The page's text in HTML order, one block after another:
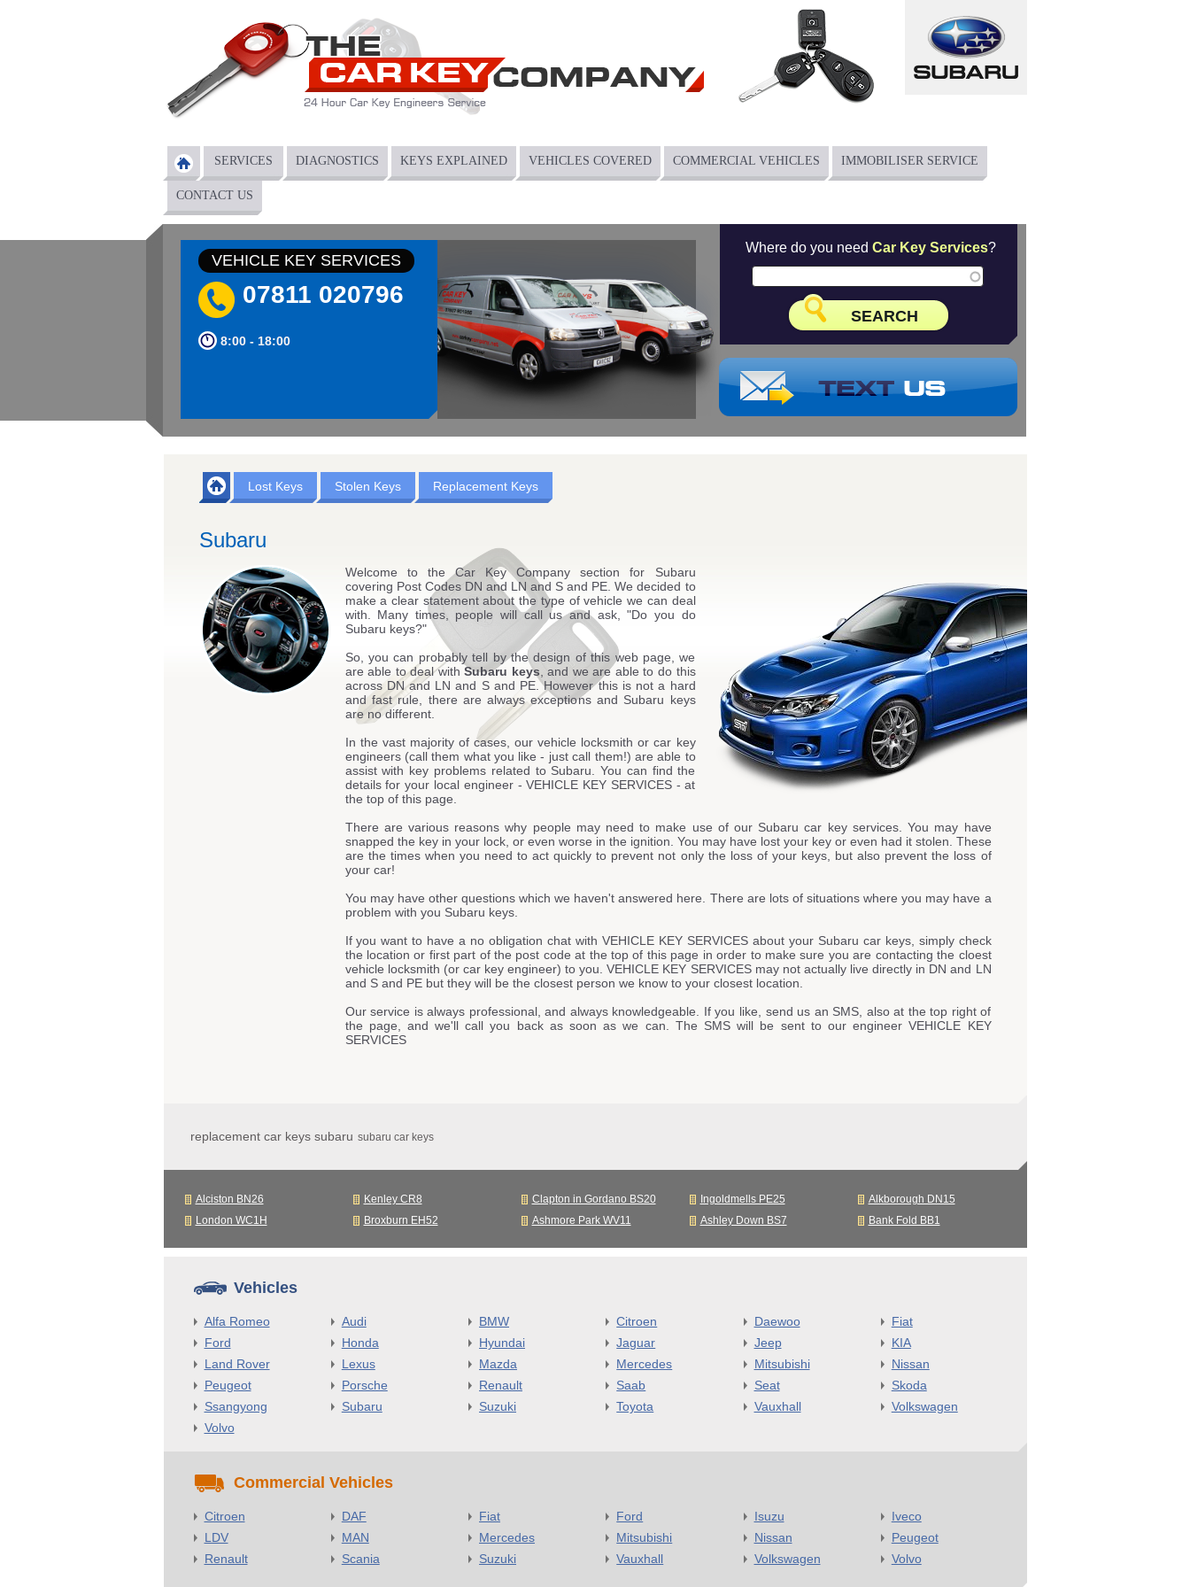
Main menu
SERVICES DIAGNOSTICS KEYS EXPLAINED VEHICLES COVERED COMMERCIAL VEHICLES IMMOBILISER SERVICE
CONTACT US
VEHICLE KEY SERVICES
07811 020796
8:00 - 18:00
Where do you need Car Key Services?
Lost Keys Stolen Keys Replacement Keys
Subaru
Welcome to the Car Key Company section for Subaru
covering Post Codes DN and LN and S and PE. We decided to
make a clear statement about the type of vehicle we can deal
with. Many times, people will call us and ask, "Do you do
Subaru keys?"
So, you can probably tell by the design of this web page, we
are able to deal withSubaru keys , and we are able to do this
across DN and LN and S and PE. However this is not a hard
and fast rule, there are always exceptions and Subaru keys
are no different.
In the vast majority of cases, our vehicle locksmith or car key
engineers (call them what you like - just call them!) are able to
assist with key problems related to Subaru. You can find the
details for your local engineer - VEHICLE KEY SERVICES - at
the top of this page.
There are various reasons why people may need to make use of our Subaru car key services. You may have
snapped the key in your lock, or even worse in the ignition. You may have lost your key or even had it stolen. These
are the times when you need to act quickly to prevent not only the loss of your keys, but also prevent the loss of
your car!
You may have other questions which we haven't answered here. There are lots of situations where you may have a
problem with you Subaru keys.
If you want to have a no obligation chat with VEHICLE KEY SERVICES about your Subaru car keys, simply check
the location or first part of the post code at the top of this page in order to make sure you are contacting the cloest
vehicle locksmith (or car key engineer) to you. VEHICLE KEY SERVICES may not actually live directly in DN and LN
and S and PE but they will be the closest person we know to your closest location.
Our service is always professional, and always knowledgeable. If you like, send us an SMS, also at the top right of
the page, and we'll call you back as soon as we can. The SMS will be sent to our engineer VEHICLE KEY
SERVICES
replacement car keys subaru subaru car keys
Alciston BN26 Kenley CR8 Clapton in Gordano BS20 Ingoldmells PE25
Alkborough DN15
London WC1H
Broxburn EH52 Ashmore Park WV11 Ashley Down BS7 Bank Fold BB1
Vehicles
Alfa Romeo Audi BMW Citroen Daewoo
Fiat
Ford
Honda Hyundai Jaguar Jeep
KIA
Land Rover
Lexus Mazda Mercedes Mitsubishi
Nissan
Peugeot
Porsche Renault Saab Seat
Skoda
Ssangyong
Subaru Suzuki Toyota Vauxhall
Volkswagen
Volvo
Commercial Vehicles
Citroen DAF Fiat Ford Isuzu
Iveco
LDV
MAN Mercedes Mitsubishi Nissan
Peugeot
Renault
Scania Suzuki Vauxhall Volkswagen Volvo